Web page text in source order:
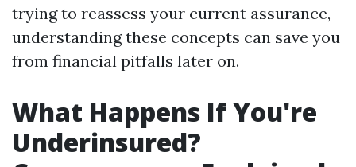
trying to reassess your current assurance,
understanding these concepts can save you
from financial pitfalls later on.
What Happens If You're
Underinsured?